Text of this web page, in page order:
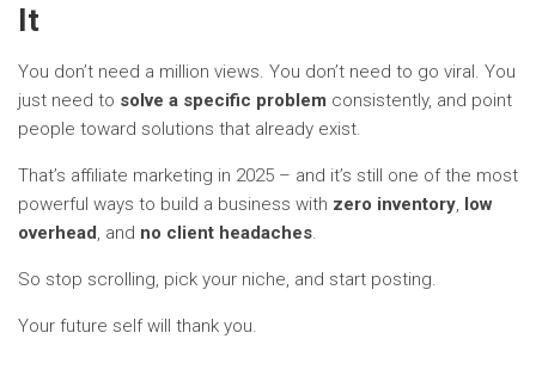
It
You don’t need a million views. You don’t need to go viral. You
just need to solve a specific problem consistently, and point
people toward solutions that already exist.
That’s affiliate marketing in 2025 – and it’s still one of the most
powerful ways to build a business with zero inventory, low
overhead, and no client headaches.
So stop scrolling, pick your niche, and start posting.
Your future self will thank you.